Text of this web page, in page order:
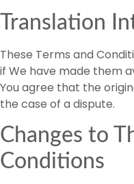
Translation
These Terms and
if We have made them
You agree that the
the case of a dispute.
Changes to
Conditions